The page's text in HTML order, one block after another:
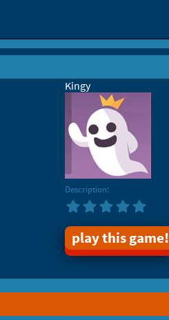
Kingy
Description:
play this game!